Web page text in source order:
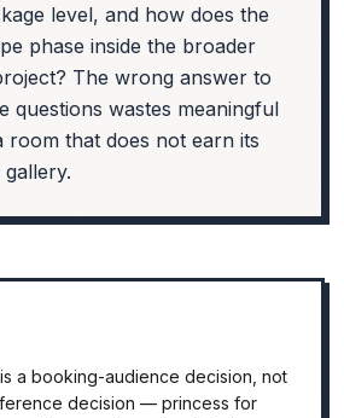
level, and how does the
phase inside the broader
The wrong answer to
questions wastes meaningful
room that does not earn its
a booking-audience decision, not
decision — princess for